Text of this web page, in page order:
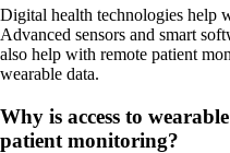
Digital health technologies help
Advanced sensors and smart
also help with remote patient
wearable data.
Why is access to
patient monitoring?